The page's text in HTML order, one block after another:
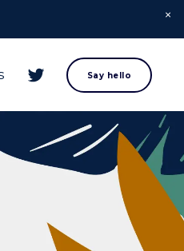
Say hello